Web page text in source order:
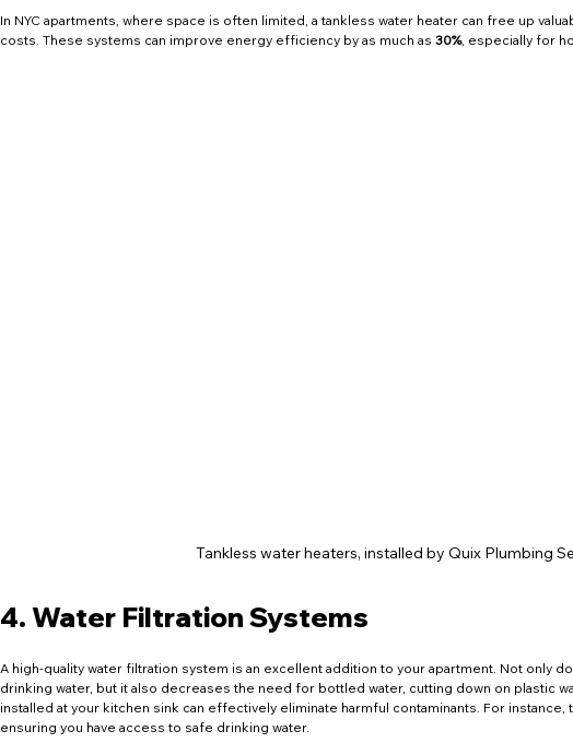
In NYC apartments, where space is often limited, a tankless water heater can free up
costs. These systems can improve energy efficiency by as much as 30%, especially for
Tankless water heaters, installed by Quix Plumbing
4. Water Filtration Systems
A high-quality water filtration system is an excellent addition to your apartment. Not only
drinking water, but it also decreases the need for bottled water, cutting down on plastic
installed at your kitchen sink can effectively eliminate harmful contaminants. For
ensuring you have access to safe drinking water.